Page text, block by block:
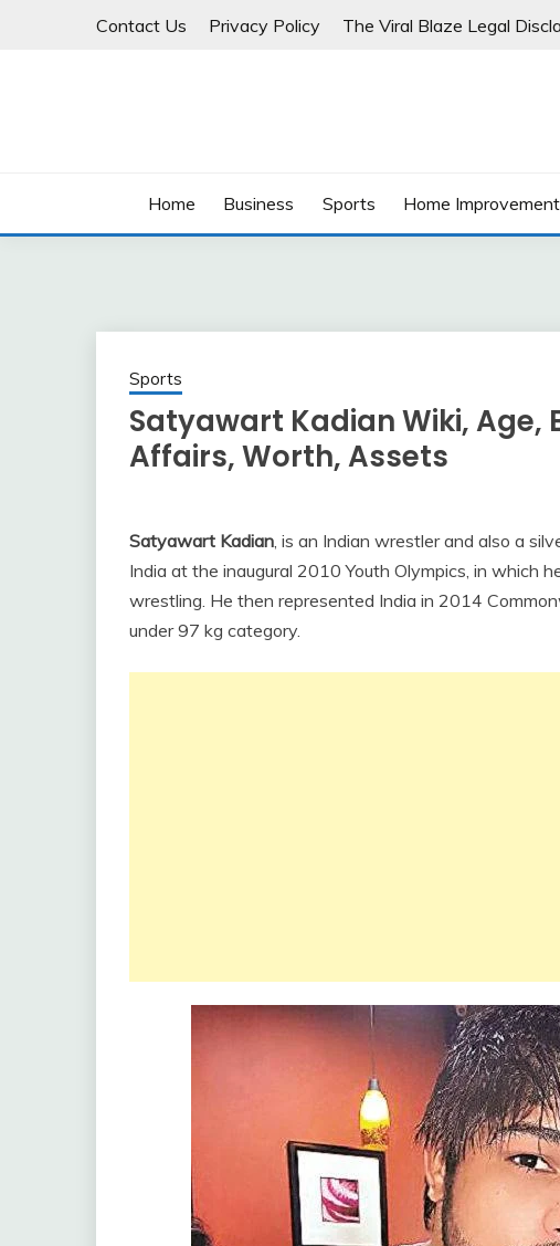
Contact Us Privacy Policy The Viral Blaze Legal
Home Business Sports Home Improvement
Sports
Satyawart Kadian Wiki, Age,
Affairs, Worth, Assets
Satyawart Kadian, is an Indian wrestler and also a
India at the inaugural 2010 Youth Olympics, in which
wrestling. He then represented India in 2014
under 97 kg category.